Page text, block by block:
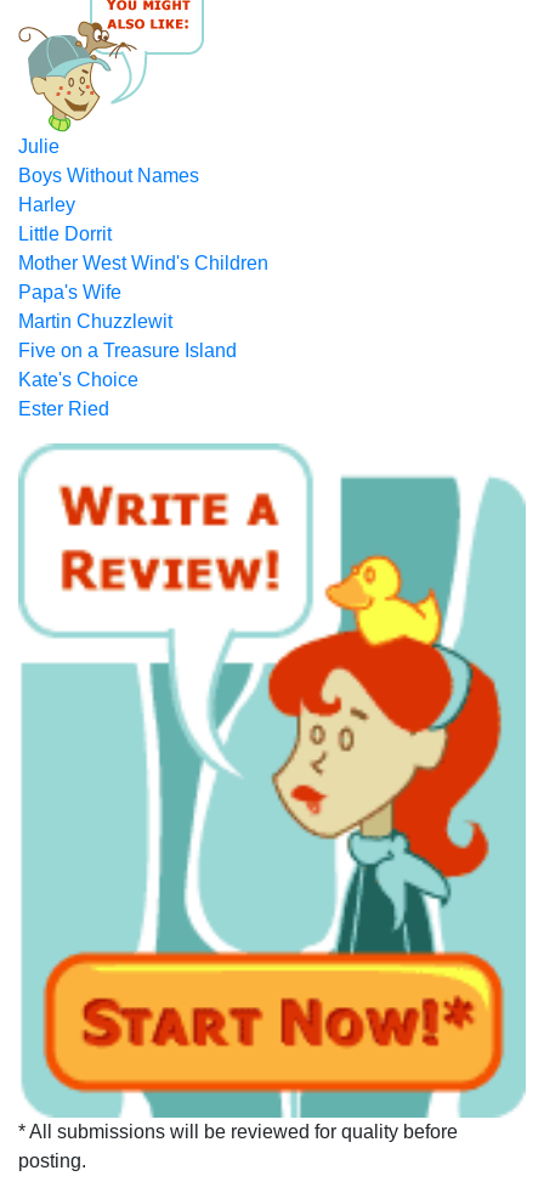
Julie
Boys Without Names
Harley
Little Dorrit
Mother West Wind's Children
Papa's Wife
Martin Chuzzlewit
Five on a Treasure Island
Kate's Choice
Ester Ried
* All submissions will be reviewed for quality before
posting.